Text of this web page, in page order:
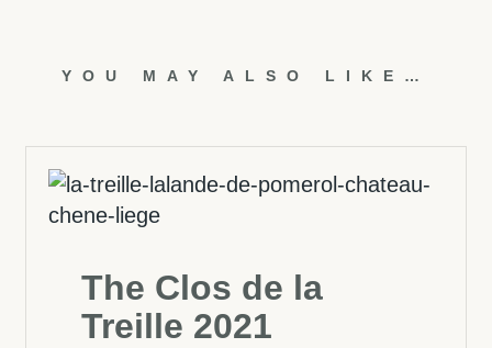
YOU MAY ALSO LIKE…
The Clos de la
Treille 2021